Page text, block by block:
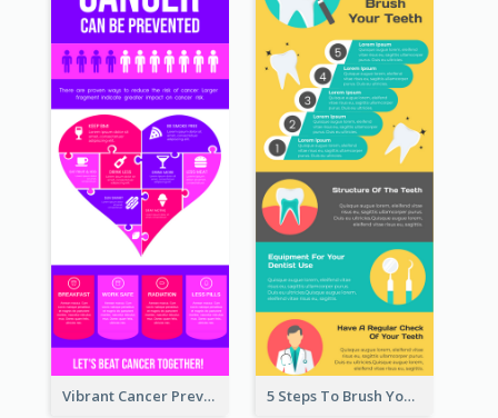
Vibrant Cancer Prevention Infographic Design Idea 5 Steps To Brush Your Teeth Infographic